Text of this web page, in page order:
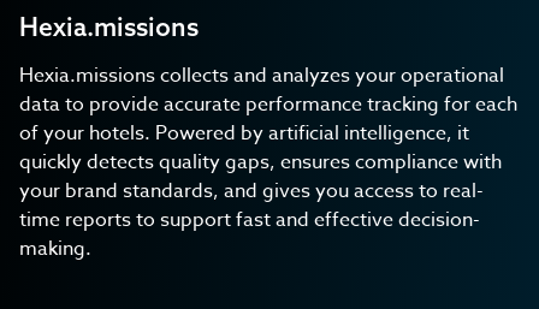
Hexia.missions
Hexia.missions collects and analyzes your operational
data to provide accurate performance tracking for each
of your hotels. Powered by artificial intelligence, it
quickly detects quality gaps, ensures compliance with
your brand standards, and gives you access to real-
time reports to support fast and effective decision-
making.